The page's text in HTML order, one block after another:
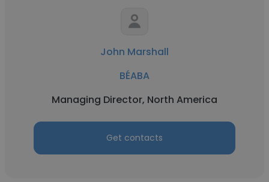
John Marshall
BÉABA
Managing Director, North America
Get contacts